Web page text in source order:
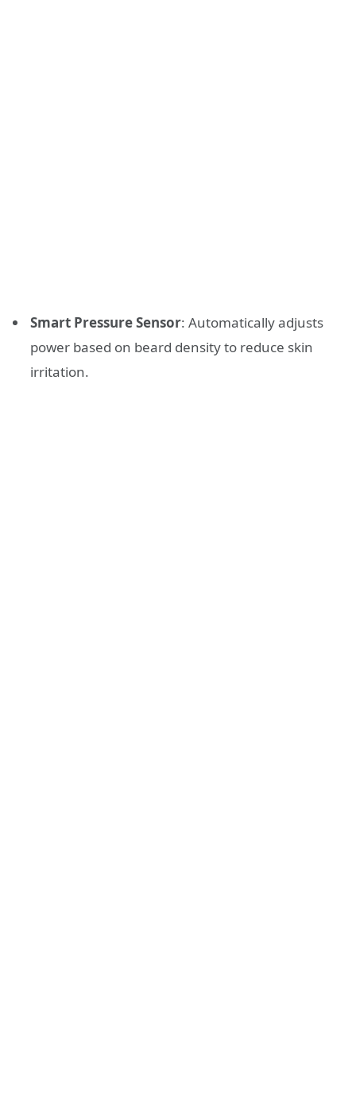
Smart Pressure Sensor: Automatically adjusts
power based on beard density to reduce skin
irritation.